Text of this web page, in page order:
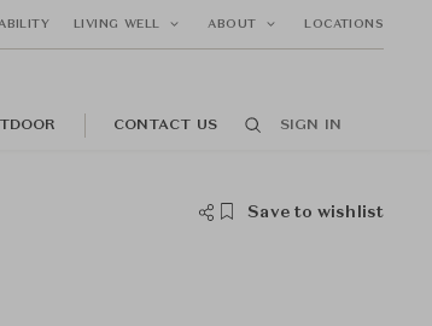
LIVING WELL ABOUT LOCATIONS
CONTACT US SIGN IN
Save to wishlist